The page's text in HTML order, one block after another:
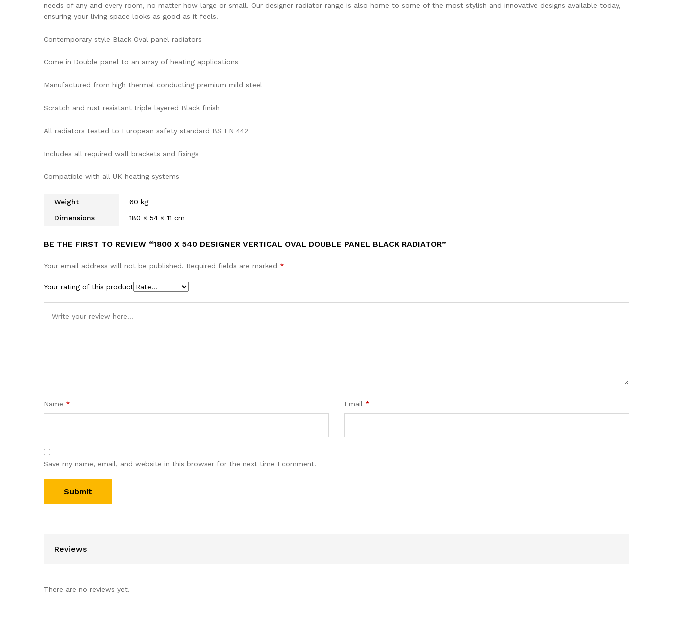
needs of any and every room, no matter how large or small. Our designer radiator range is also home to some of the most stylish and innovative designs available today,
ensuring your living space looks as good as it feels.
Contemporary style Black Oval panel radiators
Come in Double panel to an array of heating applications
Manufactured from high thermal conducting premium mild steel
Scratch and rust resistant triple layered Black finish
All radiators tested to European safety standard BS EN 442
Includes all required wall brackets and fixings
Compatible with all UK heating systems
Weight
60 kg
Dimensions
180 × 54 × 11 cm
BE THE FIRST TO REVIEW “1800 X 540 DESIGNER VERTICAL OVAL DOUBLE PANEL BLACK RADIATOR”
Your email address will not be published. Required fields are marked *
Your rating of this product
Name * Email *
Save my name, email, and website in this browser for the next time I comment.
Reviews
There are no reviews yet.